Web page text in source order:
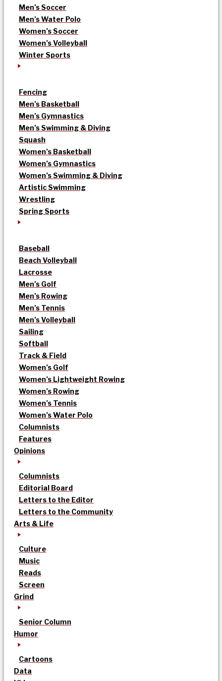
Men’s Soccer
Men’s Water Polo
Women’s Soccer
Women’s Volleyball
Winter Sports
Fencing
Men’s Basketball
Men’s Gymnastics
Men’s Swimming & Diving
Squash
Women’s Basketball
Women’s Gymnastics
Women’s Swimming & Diving
Artistic Swimming
Wrestling
Spring Sports
Baseball
Beach Volleyball
Lacrosse
Men’s Golf
Men’s Rowing
Men’s Tennis
Men’s Volleyball
Sailing
Softball
Track & Field
Women’s Golf
Women’s Lightweight Rowing
Women’s Rowing
Women’s Tennis
Women’s Water Polo
Columnists
Features
Opinions
Columnists
Editorial Board
Letters to the Editor
Letters to the Community
Arts & Life
Culture
Music
Reads
Screen
Grind
Senior Column
Humor
Cartoons
Data